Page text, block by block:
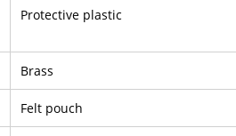
Protective plastic
Brass
Felt pouch